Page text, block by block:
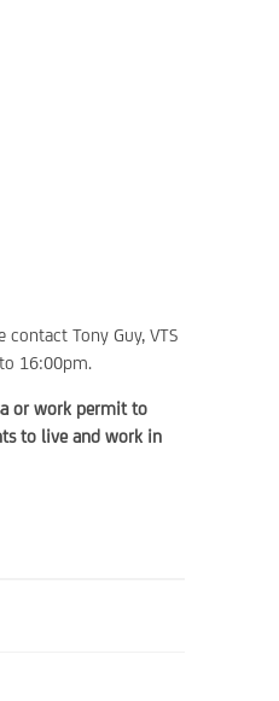
Tony Guy, VTS
16:00pm.
or work permit to
to live and work in